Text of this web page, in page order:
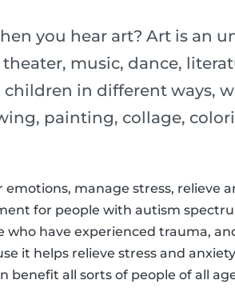
you hear art? Art is an
music, dance,
in different ways,
painting, collage,
manage stress, relieve
for people with autism
have experienced trauma,
it helps relieve stress and
benefit all sorts of people of all